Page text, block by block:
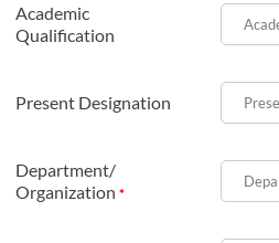
Academic
Qualification
Present Designation
Department/
Organization*